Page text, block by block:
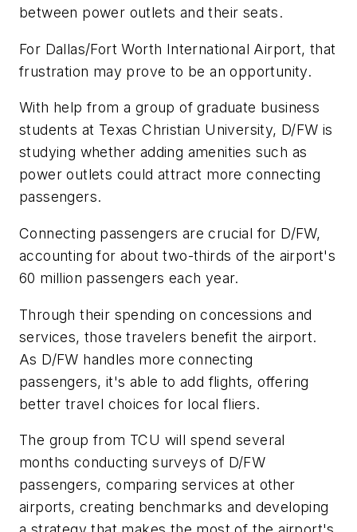
between power outlets and their seats.
For Dallas/Fort Worth International Airport, that
frustration may prove to be an opportunity.
With help from a group of graduate business
students at Texas Christian University, D/FW is
studying whether adding amenities such as
power outlets could attract more connecting
passengers.
Connecting passengers are crucial for D/FW,
accounting for about two-thirds of the airport's
60 million passengers each year.
Through their spending on concessions and
services, those travelers benefit the airport.
As D/FW handles more connecting
passengers, it's able to add flights, offering
better travel choices for local fliers.
The group from TCU will spend several
months conducting surveys of D/FW
passengers, comparing services at other
airports, creating benchmarks and developing